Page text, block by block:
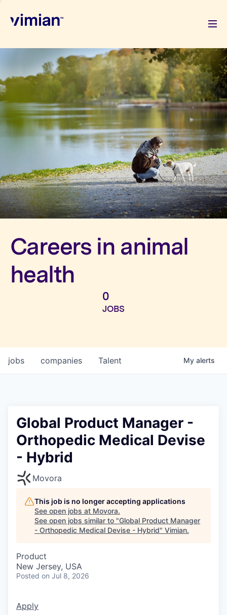
About us
How we grow
Sustainability
Jobs
Newsroom
Investors
Careers in animal
health
0
JOBS
jobs companies Talent My alerts
Global Product Manager -
Orthopedic Medical Devise
- Hybrid
Movora
This job is no longer accepting applications
See open jobs at Movora.
See open jobs similar to "Global Product Manager
- Orthopedic Medical Devise - Hybrid" Vimian.
Product
New Jersey, USA
Posted on Jul 8, 2026
Apply